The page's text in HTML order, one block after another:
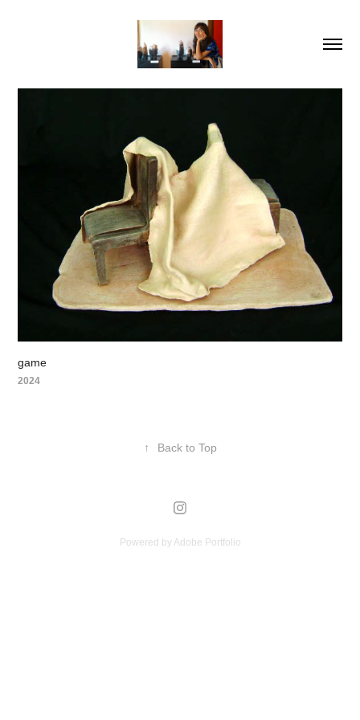
game
2024
↑ Back to Top
Powered by Adobe Portfolio